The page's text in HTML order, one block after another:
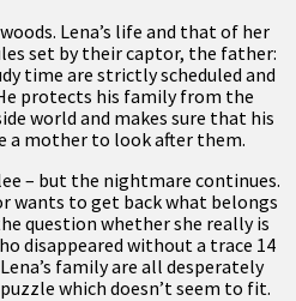
Lena’s life and that of her
set by their captor, the father:
time are strictly scheduled and
protects his family from the
world and makes sure that his
a mother to look after them.
– but the nightmare continues.
wants to get back what belongs
question whether she really is
disappeared without a trace 14
family are all desperately
which doesn’t seem to fit.